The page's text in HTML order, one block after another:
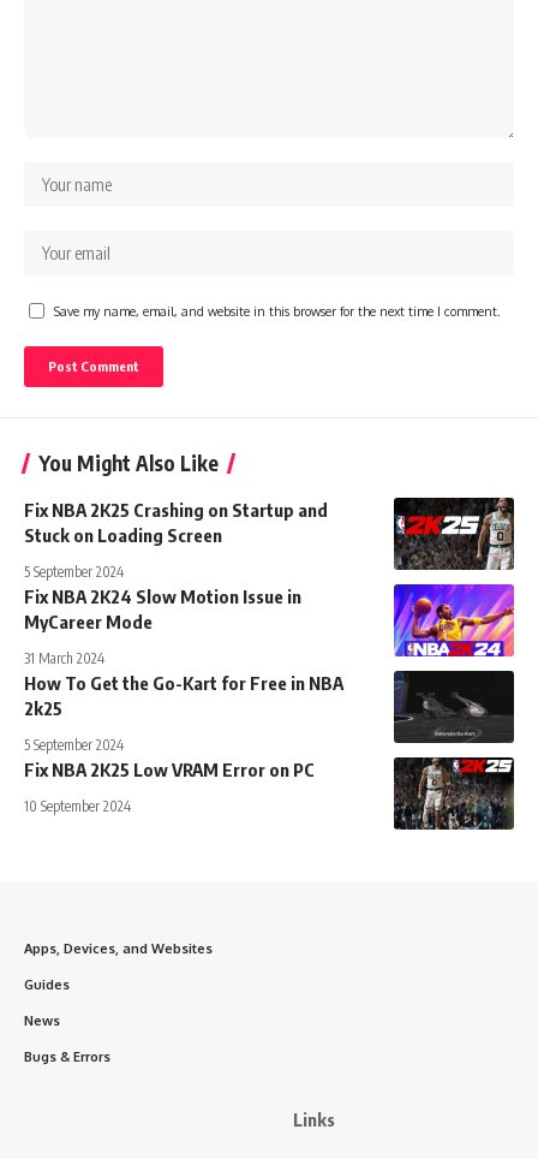
Save my name, email, and website in this browser for the next time I comment.
You Might Also Like
Fix NBA 2K25 Crashing on Startup and
Stuck on Loading Screen
5 September 2024
Fix NBA 2K24 Slow Motion Issue in
MyCareer Mode
31 March 2024
How To Get the Go-Kart for Free in NBA
2k25
5 September 2024
Fix NBA 2K25 Low VRAM Error on PC
10 September 2024
Apps, Devices, and Websites
Guides
News
Bugs & Errors
Links